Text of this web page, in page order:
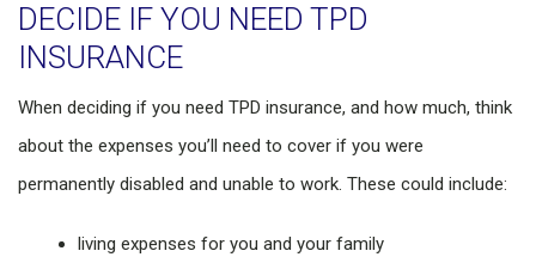
DECIDE IF YOU NEED TPD
INSURANCE
When deciding if you need TPD insurance, and how much, think
about the expenses you’ll need to cover if you were
permanently disabled and unable to work. These could include:
living expenses for you and your family